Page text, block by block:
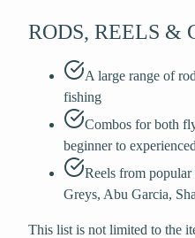
RODS, REELS &
A large range of
fishing
Combos for both
beginner to experienced
Reels from popular
Greys, Abu Garcia,
This list is not limited to the